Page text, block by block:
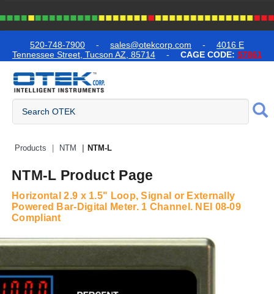
520-748-7900 - sales@otekcorp.com - 4016 E
Tennessee Street, Tucson AZ, 85714 - CAGE CODE: 57861
Quick Access Products
Products NTM NTM-L
NTM-L Product Page
Horizontal 2.9 x 1.5" Loop, Signal or Externally
Powered Bar-Digital Meter. 1 Channel. NEI 08-09
Compliant